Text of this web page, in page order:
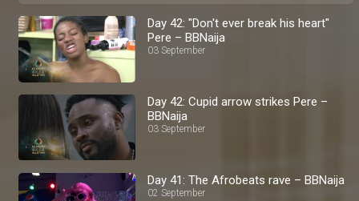
Day 42: "Don't ever break his heart"
Pere – BBNaija
03 September
Day 42: Cupid arrow strikes Pere –
BBNaija
03 September
Day 41: The Afrobeats rave – BBNaija
02 September